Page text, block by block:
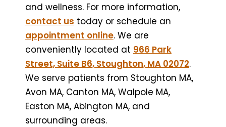
and wellness. For more information,
contact us today or schedule an
appointment online. We are
conveniently located at 966 Park
Street, Suite B6, Stoughton, MA 02072.
We serve patients from Stoughton MA,
Avon MA, Canton MA, Walpole MA,
Easton MA, Abington MA, and
surrounding areas.